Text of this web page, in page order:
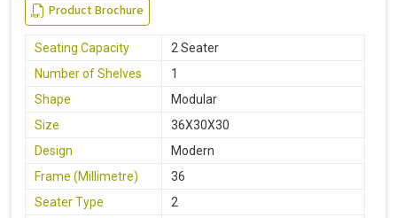
Product Brochure
Seating Capacity
2 Seater
Number of Shelves
1
Shape
Modular
Size
36X30X30
Design
Modern
Frame (Millimetre)
36
Seater Type
2